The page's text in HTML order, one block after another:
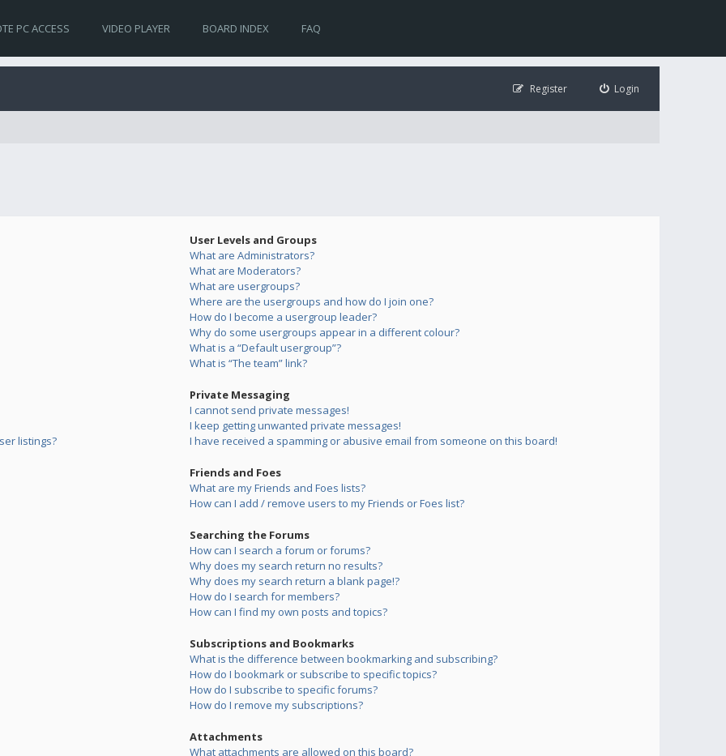
PC ACCESS VIDEO PLAYER BOARD INDEX FAQ
Login
Register
listings?
User Levels and Groups
What are Administrators?
What are Moderators?
What are usergroups?
Where are the usergroups and how do I join one?
How do I become a usergroup leader?
Why do some usergroups appear in a different colour?
What is a “Default usergroup”?
What is “The team” link?
Private Messaging
I cannot send private messages!
I keep getting unwanted private messages!
I have received a spamming or abusive email from someone on this board!
Friends and Foes
What are my Friends and Foes lists?
How can I add / remove users to my Friends or Foes list?
Searching the Forums
How can I search a forum or forums?
Why does my search return no results?
Why does my search return a blank page!?
How do I search for members?
How can I find my own posts and topics?
Subscriptions and Bookmarks
What is the difference between bookmarking and subscribing?
How do I bookmark or subscribe to specific topics?
How do I subscribe to specific forums?
How do I remove my subscriptions?
Attachments
What attachments are allowed on this board?